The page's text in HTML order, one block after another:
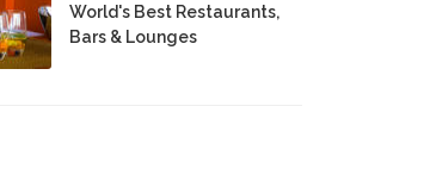
World's Best Restaurants,
Bars & Lounges